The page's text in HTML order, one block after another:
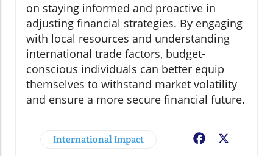
on staying informed and proactive in
adjusting financial strategies. By engaging
with local resources and understanding
international trade factors, budget-
conscious individuals can better equip
themselves to withstand market volatility
and ensure a more secure financial future.
International Impact Facebook